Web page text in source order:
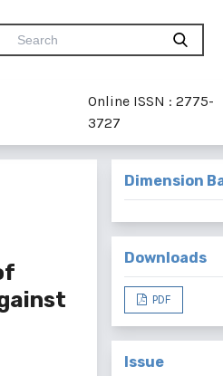
Online ISSN : 2775-
3727
Dimension
Downloads
PDF
Issue